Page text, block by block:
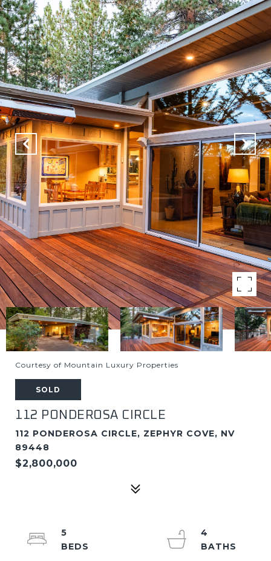
Courtesy of Mountain Luxury Properties
SOLD
112 PONDEROSA CIRCLE
112 PONDEROSA CIRCLE, ZEPHYR COVE, NV
89448
$2,800,000
5
4